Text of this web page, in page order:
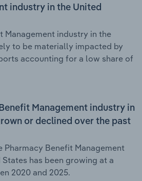
industry in the United
Management industry in the
to be materially impacted by
accounting for a low share of
Management industry in
or declined over the past
Pharmacy Benefit Management
has been growing at a
2020 and 2025.